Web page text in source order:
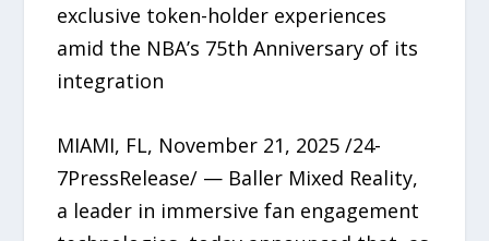
exclusive token-holder experiences
amid the NBA’s 75th Anniversary of its
integration
MIAMI, FL, November 21, 2025 /24-
7PressRelease/ — Baller Mixed Reality,
a leader in immersive fan engagement